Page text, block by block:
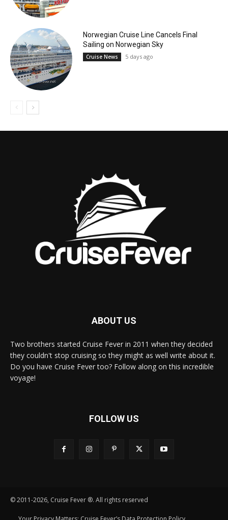
Norwegian Cruise Line Cancels Final
Sailing on Norwegian Sky
Cruise News 5 days ago
ABOUT US
Two brothers started Cruise Fever in 2011 when they decided
they couldn't stop cruising so they might as well write about it.
Do you have Cruise Fever too? Follow along on this incredible
voyage!
FOLLOW US
© 2011-2026, Cruise Fever ®. All rights reserved